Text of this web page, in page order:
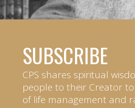
SUBSCRIBE
CPS shares spiritual
people to their Creator
of life management and